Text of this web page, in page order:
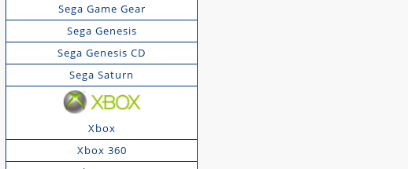
Sega Game Gear
Sega Genesis
Sega Genesis CD
Sega Saturn
Xbox
Xbox 360